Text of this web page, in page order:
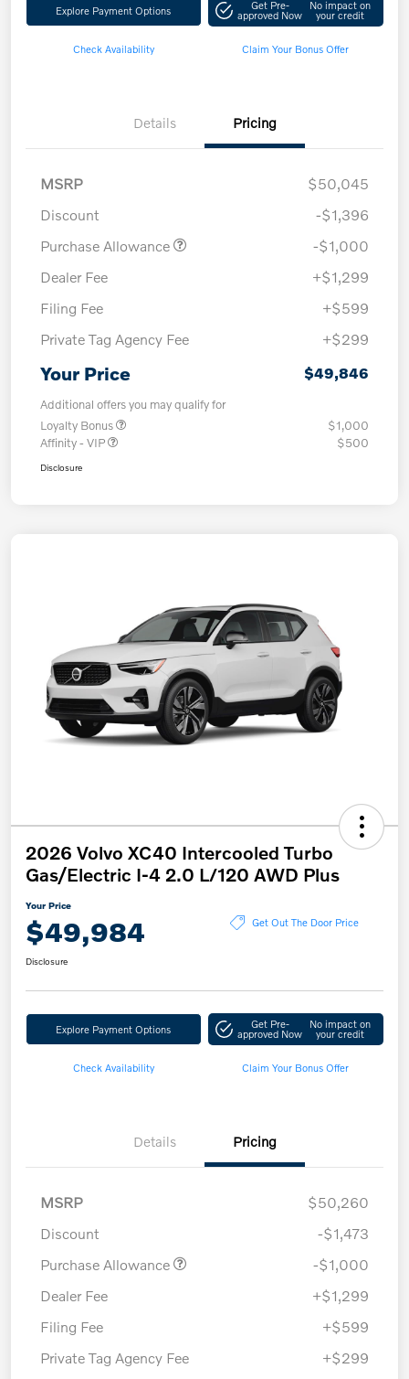
Explore Payment Options Get Pre-
approved Now
No impact on
your credit
Check Availability Claim Your Bonus Offer
Details Pricing
MSRP
$50,045
Discount
-$1,396
Purchase Allowance
-$1,000
Dealer Fee
+$1,299
Filing Fee
+$599
Private Tag Agency Fee
+$299
Your Price $49,846
Additional offers you may qualify for
Loyalty Bonus
$1,000
Affinity - VIP
$500
Disclosure
2026 Volvo XC40 Intercooled Turbo
Gas/Electric I-4 2.0 L/120 AWD Plus
Your Price
$49,984 Get Out The Door Price
Disclosure
Explore Payment Options Get Pre-
approved Now
No impact on
your credit
Check Availability Claim Your Bonus Offer
Details Pricing
MSRP
$50,260
Discount
-$1,473
Purchase Allowance
-$1,000
Dealer Fee
+$1,299
Filing Fee
+$599
Private Tag Agency Fee
+$299